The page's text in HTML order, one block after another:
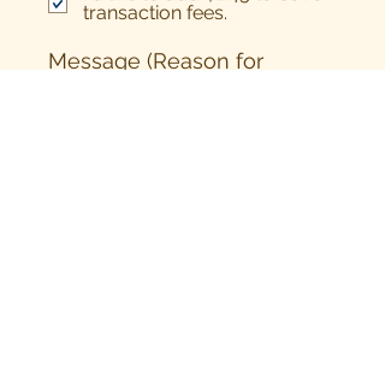
Message (Reason for
transaction fees.